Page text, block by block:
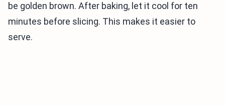
be golden brown. After baking, let it cool for ten
minutes before slicing. This makes it easier to
serve.